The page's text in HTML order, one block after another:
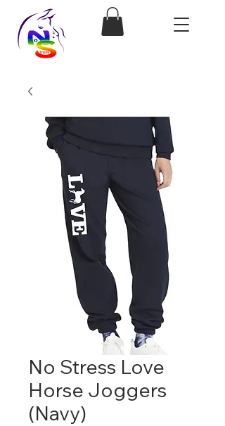
No Stress Love
Horse Joggers
(Navy)